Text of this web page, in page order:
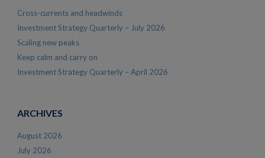
Cross-currents and headwinds
Investment Strategy Quarterly – July 2026
Scaling new peaks
Keep calm and carry on
Investment Strategy Quarterly – April 2026
ARCHIVES
August 2026
July 2026